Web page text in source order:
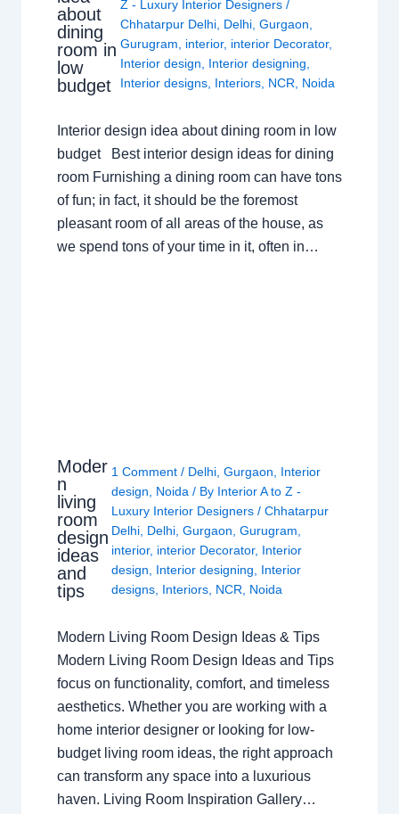
about
dining
room in
low
budget
Z - Luxury Interior Designers/
Chhatarpur Delhi, Delhi,Gurgaon,
Gurugram, interior, interior Decorator,
Interior design, Interior designing,
Interior designs, Interiors, NCR, Noida
Interior design idea about dining room in low
budget Best interior design ideas for dining
room Furnishing a dining room can have tons
of fun; in fact, it should be the foremost
pleasant room of all areas of the house, as
we spend tons of your time in it, often in…
Moder
n
living
room
design
ideas
and
tips
1 Comment / Delhi, Gurgaon
Interior
design
Noida / By Interior A to Z -
Luxury Interior Designers / Chhatarpur
Delhi, Delhi, Gurgaon Gurugram
interior, interior Decorator, Interior
design
Interior designing
Interior
designs, Interiors, NCR Noida
Modern Living Room Design Ideas & Tips
Modern Living Room Design Ideas and Tips
focus on functionality, comfort, and timeless
aesthetics. Whether you are working with a
home interior designer or looking for low-
budget living room ideas, the right approach
can transform any space into a luxurious
haven. Living Room Inspiration Gallery…